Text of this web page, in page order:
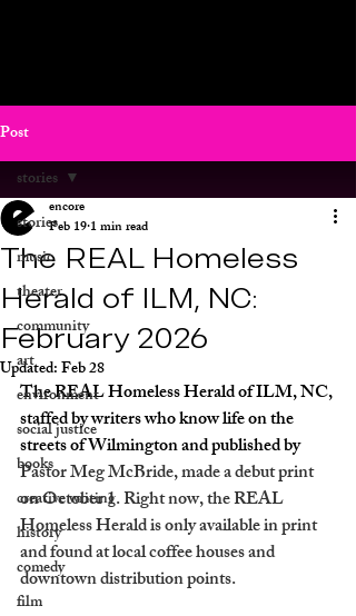
Post
stories
music
theater
community
art
environment
social justice
books
creative writing
history
comedy
film
stories
The REAL Homeless
Herald of ILM, NC:
February 2026
encore
Feb 191 min read
Updated:Feb 28
The REAL Homeless Herald of ILM, NC,
staffed by writers who know life on the
streets of Wilmington and published by
Pastor Meg McBride, made a debut print
on October 1. Right now, the REAL
Homeless Herald is only available in print
and found at local coffee houses and
downtown distribution points.